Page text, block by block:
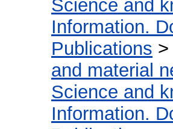
Science and
Information.
Publications >
and material
Science and
Information.